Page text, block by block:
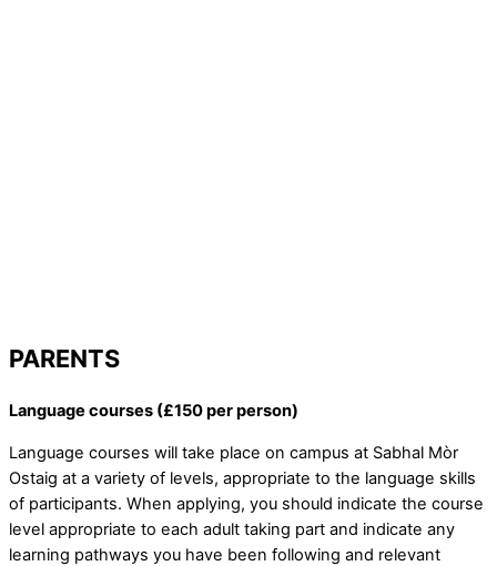
PARENTS
Language courses (£150 per person)
Language courses will take place on campus at Sabhal Mòr
Ostaig at a variety of levels, appropriate to the language skills
of participants. When applying, you should indicate the course
level appropriate to each adult taking part and indicate any
learning pathways you have been following and relevant